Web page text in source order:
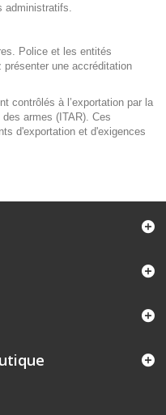
administratifs.
Police et les entités
présenter une accréditation
contrôlés à l’exportation par la
armes (ITAR). Ces
d'exportation et d'exigences